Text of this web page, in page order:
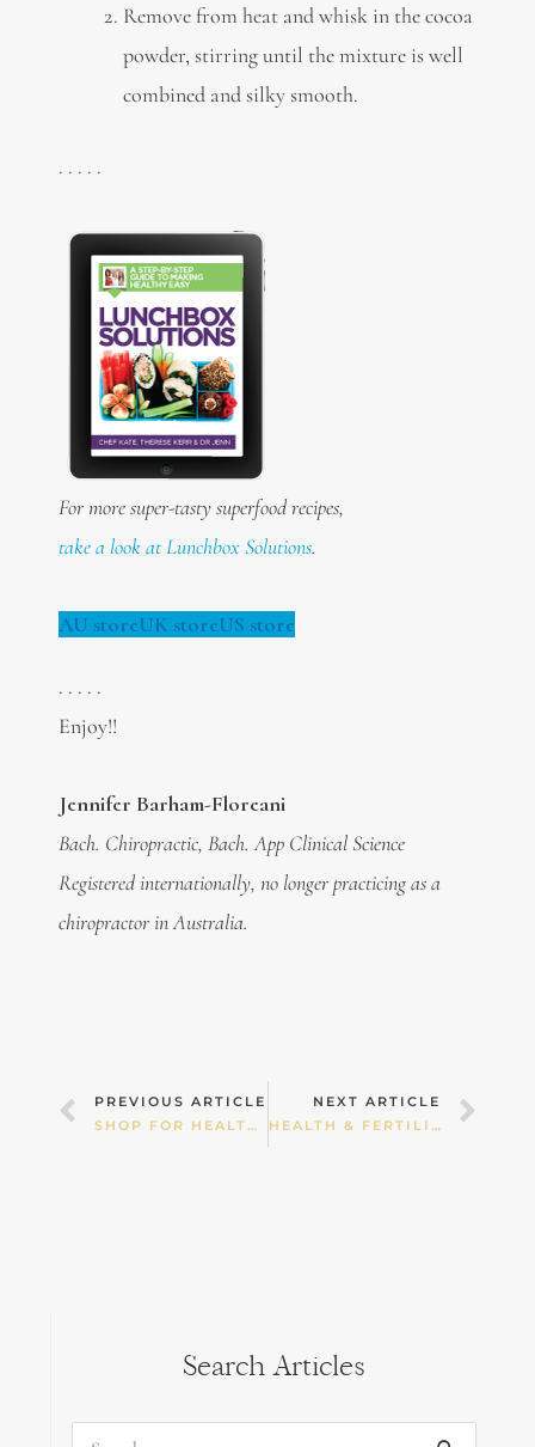
Remove from heat and whisk in the cocoa
powder, stirring until the mixture is well
combined and silky smooth.
. . . . .
For more super-tasty superfood recipes,
take a look at Lunchbox Solutions.
AU storeUK storeUS store
. . . . .
Enjoy!!
Jennifer Barham-Floreani
Bach. Chiropractic, Bach. App Clinical Science
Registered internationally, no longer practicing as a
chiropractor in Australia.
Prev
PREVIOUS ARTICLE
SHOP FOR HEALTH! PART 2 — FRUIT & VEGETABLES
NEXT ARTICLE
HEALTH & FERTILITY
Search Articles